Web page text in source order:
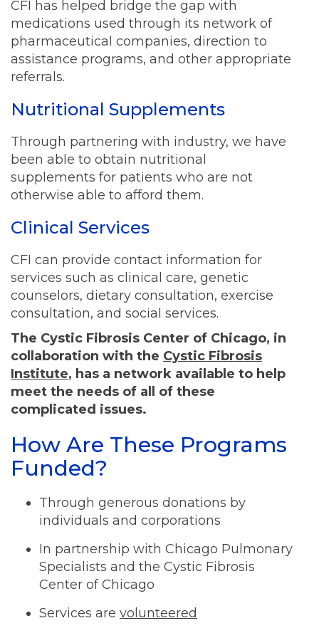
CFI has helped bridge the gap with
medications used through its network of
pharmaceutical companies, direction to
assistance programs, and other appropriate
referrals.
Nutritional Supplements
Through partnering with industry, we have
been able to obtain nutritional
supplements for patients who are not
otherwise able to afford them.
Clinical Services
CFI can provide contact information for
services such as clinical care, genetic
counselors, dietary consultation, exercise
consultation, and social services.
The Cystic Fibrosis Center of Chicago, in
collaboration with the Cystic Fibrosis
Institute, has a network available to help
meet the needs of all of these
complicated issues.
How Are These Programs
Funded?
Through generous donations by
individuals and corporations
In partnership with Chicago Pulmonary
Specialists and the Cystic Fibrosis
Center of Chicago
Services are volunteered